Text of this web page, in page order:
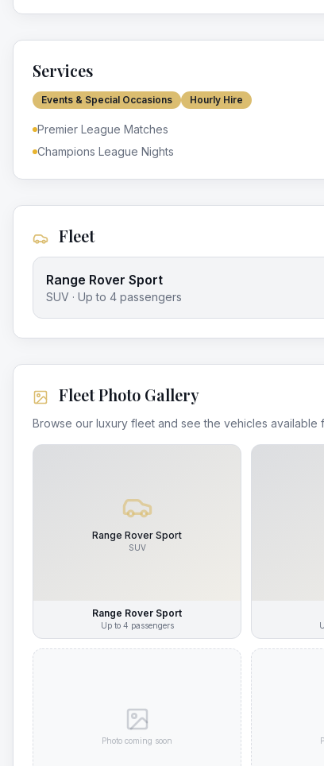
Services
Events & Special Occasions Hourly Hire
Premier League Matches
Champions League Nights
Fleet
Range Rover Sport
SUV · Up to 4 passengers
Fleet Photo Gallery
Browse our luxury fleet and see the vehicles available
Range Rover Sport
SUV
Range Rover Sport
Up to 4 passengers
Photo coming soon